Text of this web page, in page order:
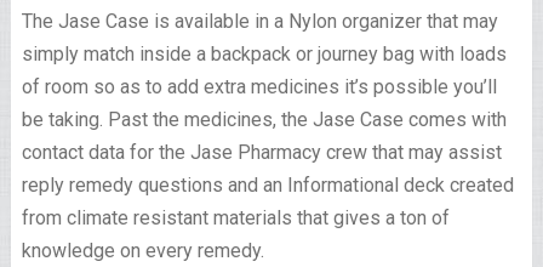
The Jase Case is available in a Nylon organizer that may
simply match inside a backpack or journey bag with loads
of room so as to add extra medicines it’s possible you’ll
be taking. Past the medicines, the Jase Case comes with
contact data for the Jase Pharmacy crew that may assist
reply remedy questions and an Informational deck created
from climate resistant materials that gives a ton of
knowledge on every remedy.